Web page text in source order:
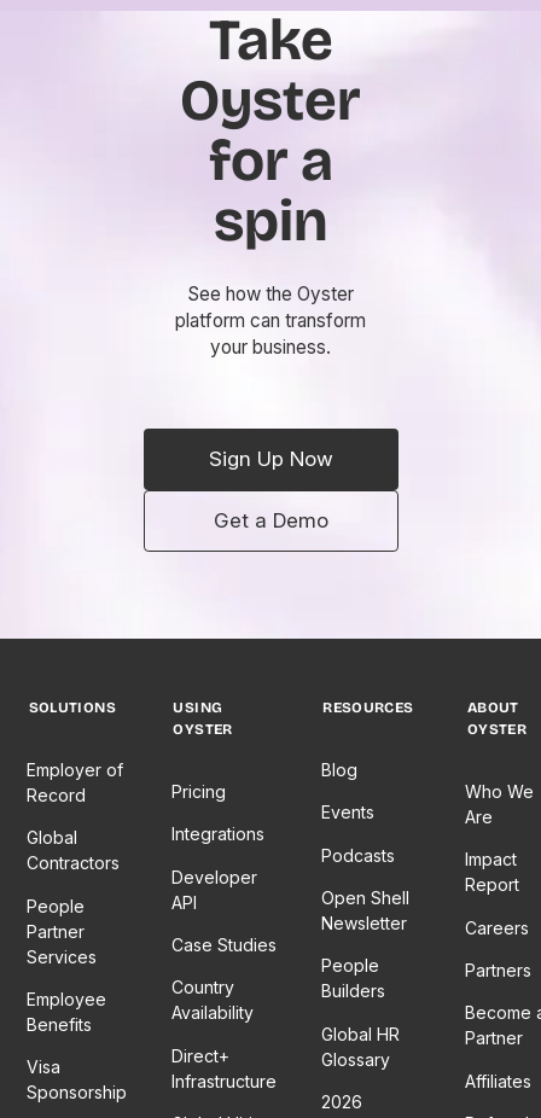
Take
Oyster
for a
spin
See how the Oyster
platform can transform
your business.
Sign Up Now
Get a Demo
SOLUTIONS
Employer of
Record
Global
Contractors
People
Partner
Services
Employee
Benefits
Visa
Sponsorship
USING
OYSTER
Pricing
Integrations
Developer
API
Case Studies
Country
Availability
Direct+
Infrastructure
RESOURCES
Blog
Events
Podcasts
Open Shell
Newsletter
People
Builders
Global HR
Glossary
2026
ABOUT
OYSTER
Who We
Are
Impact
Report
Careers
Partners
Become
Partner
Affiliates